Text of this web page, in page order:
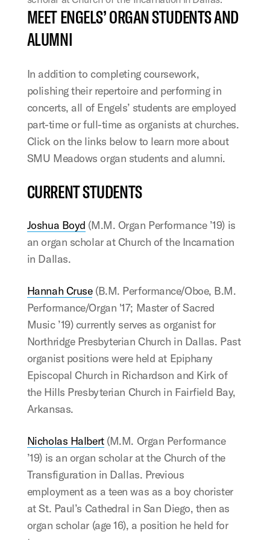
MEET ENGELS’ ORGAN STUDENTS AND
ALUMNI
In addition to completing coursework,
polishing their repertoire and performing in
concerts, all of Engels’ students are employed
part-time or full-time as organists at churches.
Click on the links below to learn more about
SMU Meadows organ students and alumni.
CURRENT STUDENTS
Joshua Boyd (M.M. Organ Performance ’19) is
an organ scholar at Church of the Incarnation
in Dallas.
Hannah Cruse(B.M. Performance/Oboe, B.M.
Performance/Organ '17; Master of Sacred
Music ’19) currently serves as organist for
Northridge Presbyterian Church in Dallas. Past
organist positions were held at Epiphany
Episcopal Church in Richardson and Kirk of
the Hills Presbyterian Church in Fairfield Bay,
Arkansas.
Nicholas Halbert(M.M. Organ Performance
’19) is an organ scholar at the Church of the
Transfiguration in Dallas. Previous
employment as a teen was as a boy chorister
at St. Paul’s Cathedral in San Diego, then as
organ scholar (age 16), a position he held for